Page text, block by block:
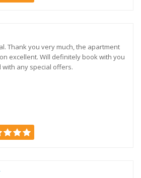
Thank you very much, the apartment
excellent. Will definitely book with you
any special offers.